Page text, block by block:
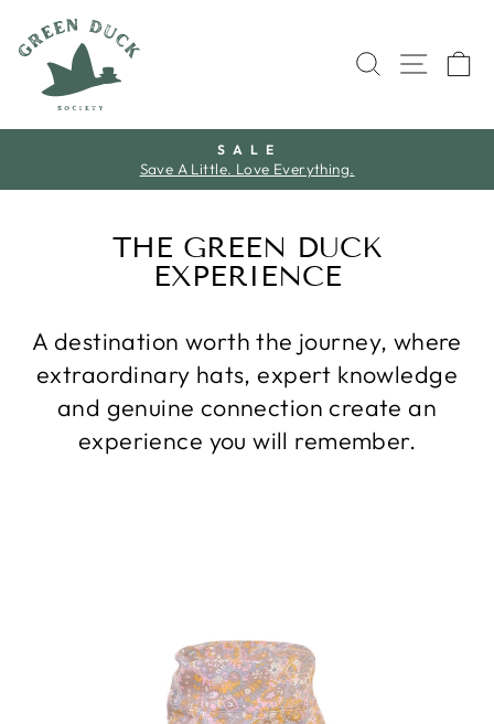
content
SEARCH
SITE
Pause
S A L E
Save A Little. Love Everything.
THE GREEN DUCK
EXPERIENCE
A destination worth the journey, where
extraordinary hats, expert knowledge
and genuine connection create an
experience you will remember.